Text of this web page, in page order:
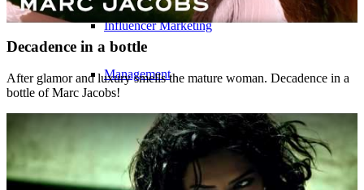
Influencer Marketing
Management
Apply
Become A Model
Decadence in a bottle
After glamor and luxury smells the mature woman. Decadence in a
bottle of Marc Jacobs!